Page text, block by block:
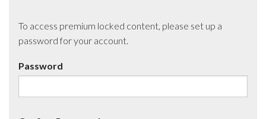
To access premium locked content, please set up a
password for your account.
Password